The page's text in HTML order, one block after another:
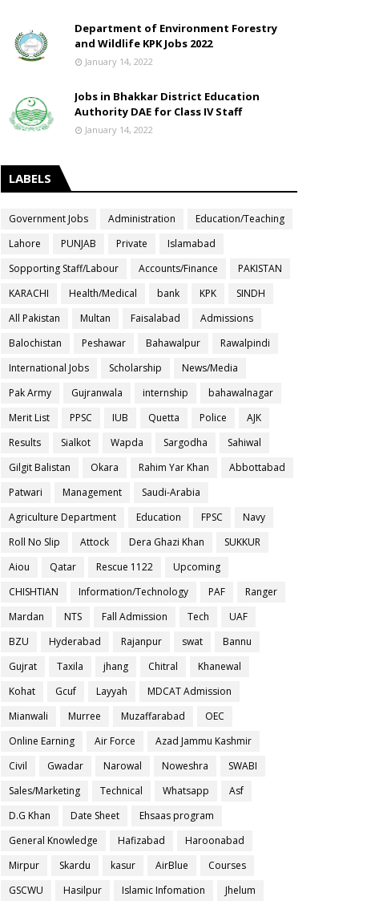
Department of Environment Forestry
and Wildlife KPK Jobs 2022
January 14, 2022
Jobs in Bhakkar District Education
Authority DAE for Class IV Staff
January 14, 2022
LABELS
Government Jobs Administration
Education/Teaching
Lahore
PUNJAB Private
Islamabad
Sopporting Staff/Labour
Accounts/Finance
PAKISTAN
KARACHI
Health/Medical bank KPK
SINDH
All Pakistan
Multan Faisalabad
Admissions
Balochistan
Peshawar Bahawalpur
Rawalpindi
International Jobs
Scholarship
News/Media
Pak Army
Gujranwala internship
bahawalnagar
Merit List
PPSC IUB Quetta Police
AJK
Results
Sialkot Wapda Sargodha
Sahiwal
Gilgit Balistan
Okara Rahim Yar Khan
Abbottabad
Patwari
Management
Saudi-Arabia
Agriculture Department
Education FPSC
Navy
Roll No Slip
Attock Dera Ghazi Khan
SUKKUR
Aiou
Qatar Rescue 1122
Upcoming
CHISHTIAN
Information/Technology PAF
Ranger
Mardan
NTS Fall Admission Tech
UAF
BZU
Hyderabad Rajanpur swat
Bannu
Gujrat
Taxila jhang Chitral
Khanewal
Kohat
Gcuf Layyah
MDCAT Admission
Mianwali
Murree Muzaffarabad
OEC
Online Earning
Air Force
Azad Jammu Kashmir
Civil
Gwadar Narowal Noweshra
SWABI
Sales/Marketing
Technical Whatsapp
Asf
D.G Khan
Date Sheet
Ehsaas program
General Knowledge
Hafizabad
Haroonabad
Mirpur
Skardu kasur AirBlue
Courses
GSCWU
Hasilpur Islamic Infomation
Jhelum